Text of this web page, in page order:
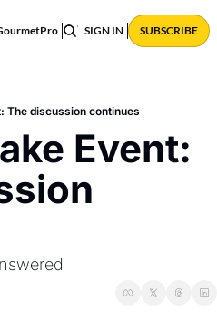
ABOUT POSTS
SIGN IN SUBSCRIBE
The discussion continues
Event: